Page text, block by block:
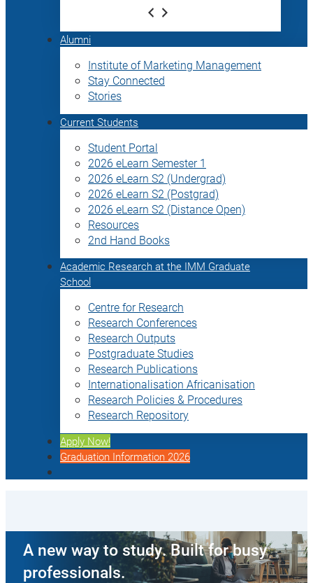
Alumni
Institute of Marketing Management
Stay Connected
Stories
Current Students
Student Portal
2026 eLearn Semester 1
2026 eLearn S2 (Undergrad)
2026 eLearn S2 (Postgrad)
2026 eLearn S2 (Distance Open)
Resources
2nd Hand Books
Academic Research at the IMM Graduate
School
Centre for Research
Research Conferences
Research Outputs
Postgraduate Studies
Research Publications
Internationalisation Africanisation
Research Policies & Procedures
Research Repository
Apply Now!
Graduation Information 2026
A new way to study. Built for busy
professionals.